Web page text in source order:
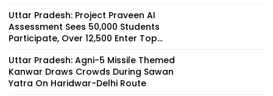
Uttar Pradesh: Project Praveen AI
Assessment Sees 50,000 Students
Participate, Over 12,500 Enter Top...
Uttar Pradesh: Agni-5 Missile Themed
Kanwar Draws Crowds During Sawan
Yatra On Haridwar-Delhi Route